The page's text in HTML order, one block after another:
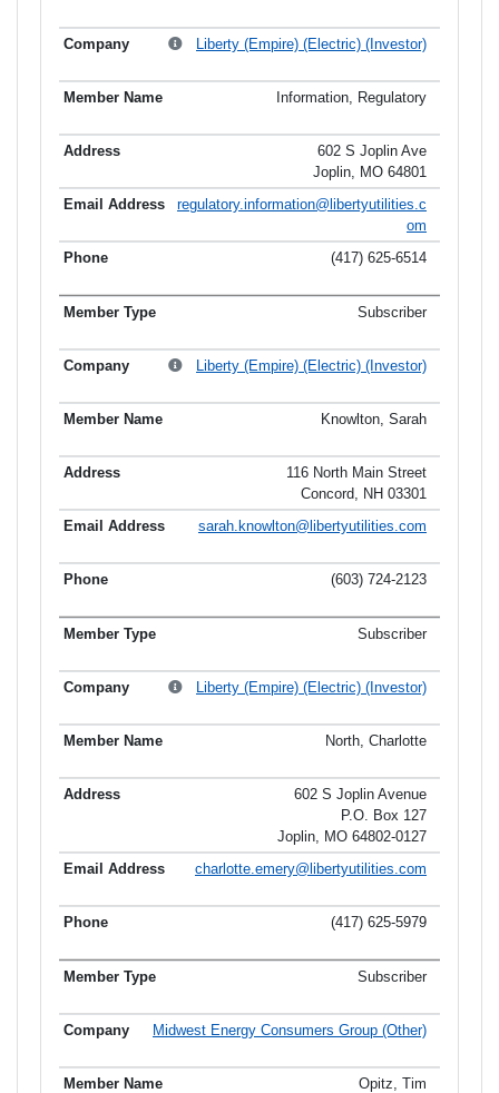
Liberty (Empire) (Electric) (Investor)
Information, Regulatory
602 S Joplin Ave
Joplin, MO 64801
regulatory.information@libertyutilities.c
om
(417) 625-6514
Subscriber
Liberty (Empire) (Electric) (Investor)
Knowlton, Sarah
116 North Main Street
Concord, NH 03301
sarah.knowlton@libertyutilities.com
(603) 724-2123
Subscriber
Liberty (Empire) (Electric) (Investor)
North, Charlotte
602 S Joplin Avenue
P.O. Box 127
Joplin, MO 64802-0127
charlotte.emery@libertyutilities.com
(417) 625-5979
Subscriber
Midwest Energy Consumers Group (Other)
Opitz, Tim